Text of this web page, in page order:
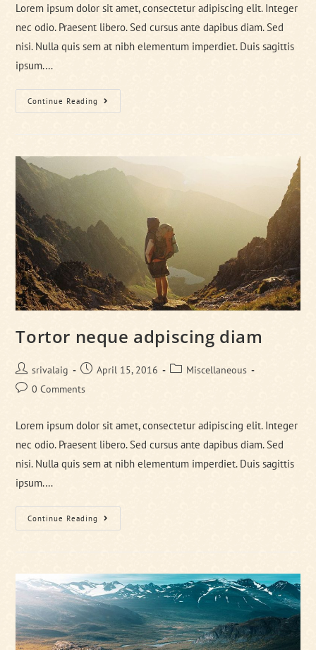
Lorem ipsum dolor sit amet, consectetur adipiscing elit. Integer
nec odio. Praesent libero. Sed cursus ante dapibus diam. Sed
nisi. Nulla quis sem at nibh elementum imperdiet. Duis sagittis
ipsum.…
Continue Reading Praesent
Libro
Tortor neque adpiscing diam
Post
author:
srivalaig
PostApril 15, 2016
PostMiscellaneous
Post0 Comments
Lorem ipsum dolor sit amet, consectetur adipiscing elit. Integer
nec odio. Praesent libero. Sed cursus ante dapibus diam. Sed
nisi. Nulla quis sem at nibh elementum imperdiet. Duis sagittis
ipsum.…
Continue Reading Tortor
Neque